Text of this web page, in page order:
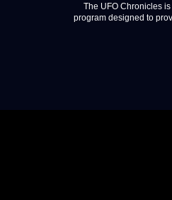
The UFO Chronicles
program designed to